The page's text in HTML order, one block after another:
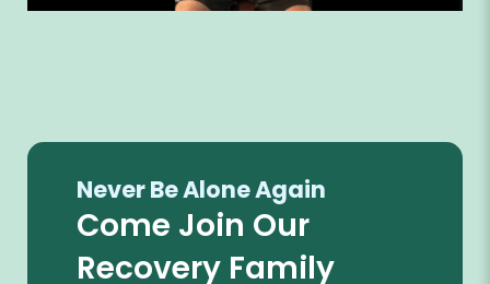
Never Be Alone Again
Come Join Our
Recovery Family